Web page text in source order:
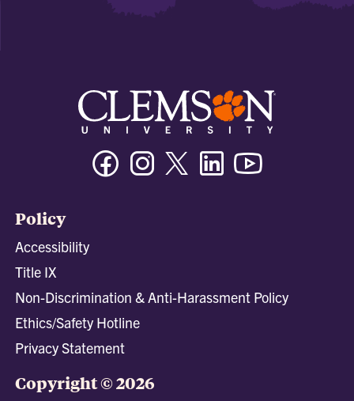
FacebookInstagramTwitter/XLinkedin
Policy
Accessibility
Title IX
Non-Discrimination & Anti-Harassment Policy
Ethics/Safety Hotline
Privacy Statement
Copyright © 2026